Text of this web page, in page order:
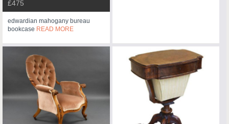
£475
edwardian mahogany bureau
bookcase READ MORE